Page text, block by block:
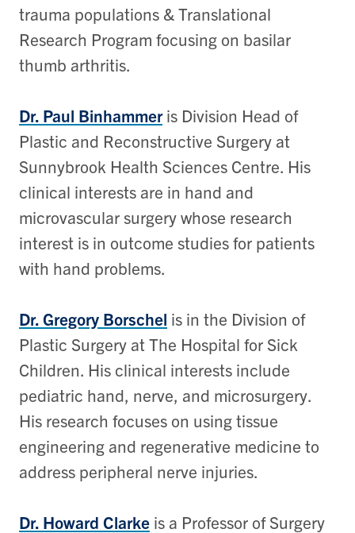
trauma populations & Translational
Research Program focusing on basilar
thumb arthritis.
Dr. Paul Binhammeris Division Head of
Plastic and Reconstructive Surgery at
Sunnybrook Health Sciences Centre. His
clinical interests are in hand and
microvascular surgery whose research
interest is in outcome studies for patients
with hand problems.
Dr. Gregory Borschel is in the Division of
Plastic Surgery at The Hospital for Sick
Children. His clinical interests include
pediatric hand, nerve, and microsurgery.
His research focuses on using tissue
engineering and regenerative medicine to
address peripheral nerve injuries.
Dr. Howard Clarke is a Professor of Surgery